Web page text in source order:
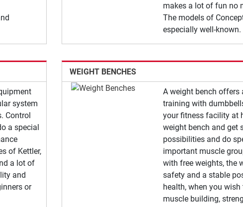
makes a lot of fun no
The models of
especially well-known.
system
Control
a special
of Kettler,
a lot of
and
or
WEIGHT BENCHES
A weight bench offers
training with
your fitness facility at
weight bench and get
possibilities and do
important muscle
with free weights, the
safety and a stable
health, when you
muscle building,